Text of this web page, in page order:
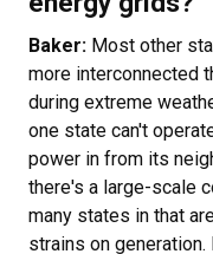
Baker: Most other
more interconnected
during extreme
one state can't
power in from its
there's a large-scale
many states in that
strains on